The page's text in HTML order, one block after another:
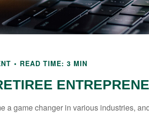
READ TIME: 3 MIN
a game changer in various industries,